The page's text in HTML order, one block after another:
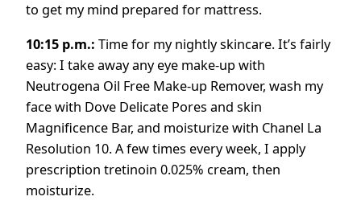
to get my mind prepared for mattress.
10:15 p.m.: Time for my nightly skincare. It’s fairly
easy: I take away any eye make-up with
Neutrogena Oil Free Make-up Remover, wash my
face with Dove Delicate Pores and skin
Magnificence Bar, and moisturize with Chanel La
Resolution 10. A few times every week, I apply
prescription tretinoin 0.025% cream, then
moisturize.